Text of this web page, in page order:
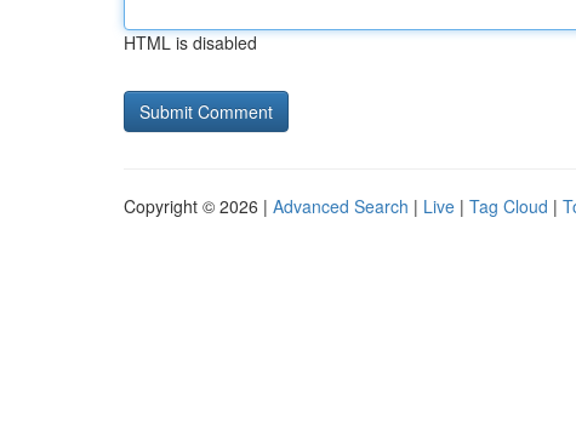
HTML is disabled
Copyright © 2026 | Advanced Search | Live | Tag Cloud |